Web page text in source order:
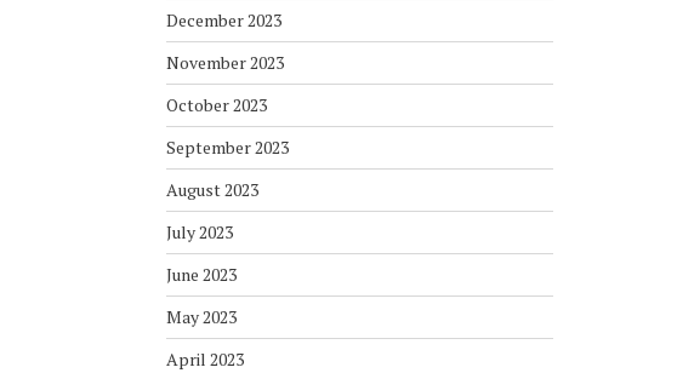
December 2023
November 2023
October 2023
September 2023
August 2023
July 2023
June 2023
May 2023
April 2023